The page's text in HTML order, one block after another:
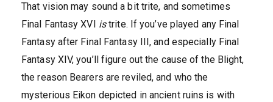
That vision may sound a bit trite, and sometimes
Final Fantasy XVI istrite. If you’ve played any Final
Fantasy after Final Fantasy III, and especially Final
Fantasy XIV, you’ll figure out the cause of the Blight,
the reason Bearers are reviled, and who the
mysterious Eikon depicted in ancient ruins is with